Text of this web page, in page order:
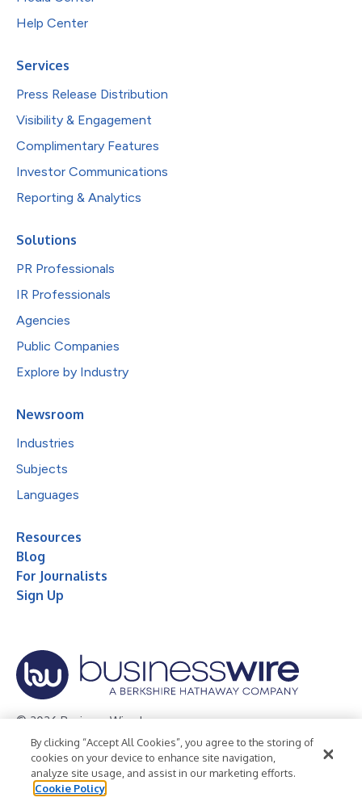
Help Center
Services
Press Release Distribution
Visibility & Engagement
Complimentary Features
Investor Communications
Reporting & Analytics
Solutions
PR Professionals
IR Professionals
Agencies
Public Companies
Explore by Industry
Newsroom
Industries
Subjects
Languages
Resources
Blog
For Journalists
Sign Up
© 2026 Business Wire, Inc.
Privacy Policy Cookie Policy
Accessibility Statement
Terms of Use
Legal
By clicking “Accept All Cookies”, you agree to the storing of
cookies on your device to enhance site navigation,
analyze site usage, and assist in our marketing efforts.
Cookie Policy